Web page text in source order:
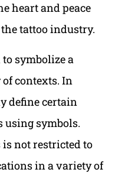
heart and peace
tattoo industry.
symbolize a
contexts. In
define certain
symbols.
is not restricted to
in a variety of